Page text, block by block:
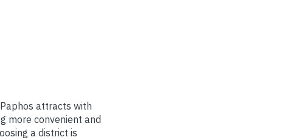
attracts with
more convenient and
a district is